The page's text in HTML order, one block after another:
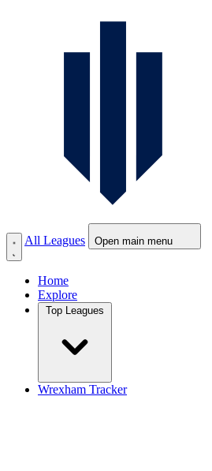
All Leagues
Open main menu
Home
Explore
Wrexham Tracker